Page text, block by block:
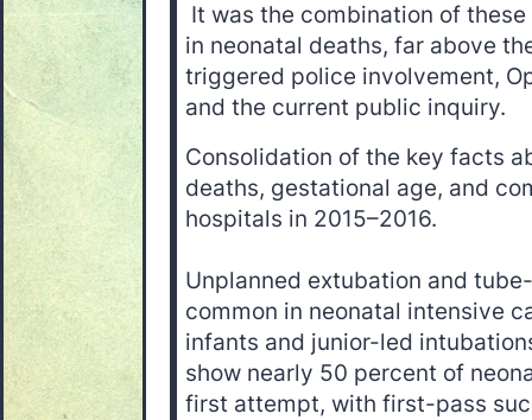
It was the combination of
in neonatal deaths, far above
triggered police involvement,
and the current public inquiry.
Consolidation of the key facts
deaths, gestational age, and
hospitals in 2015–2016.
Unplanned extubation and
common in neonatal intensive
infants and junior-led
show nearly 50 percent of
first attempt, with first-pass